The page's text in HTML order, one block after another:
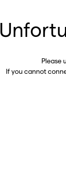
Please
If you cannot